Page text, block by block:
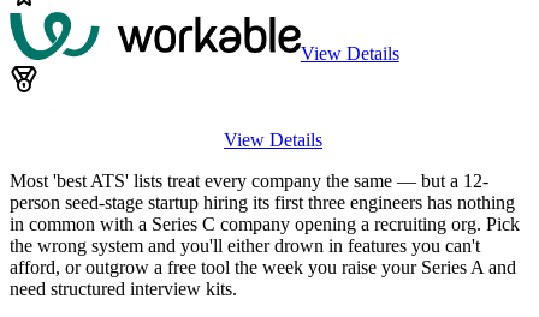
View Details
View Details
Most 'best ATS' lists treat every company the same — but a 12-
person seed-stage startup hiring its first three engineers has nothing
in common with a Series C company opening a recruiting org. Pick
the wrong system and you'll either drown in features you can't
afford, or outgrow a free tool the week you raise your Series A and
need structured interview kits.